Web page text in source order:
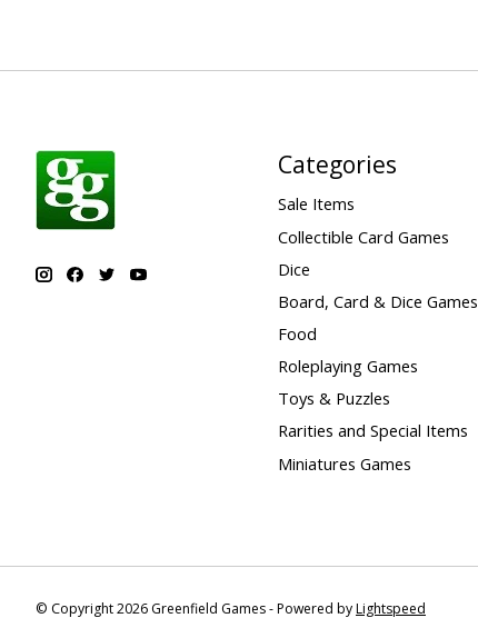
Categories
Sale Items
Collectible Card Games
Dice
Board, Card & Dice Games
Food
Roleplaying Games
Toys & Puzzles
Rarities and Special Items
Miniatures Games
© Copyright 2026 Greenfield Games - Powered byLightspeed